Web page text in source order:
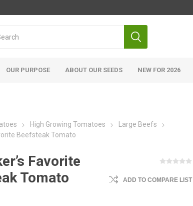
OUR PURPOSE ABOUT OUR SEEDS NEW FOR 2026
High Growing Tomatoes
Large Beefs
Beefsteak Tomato
Favorite
Tomato
ADD TO COMPARE LIST